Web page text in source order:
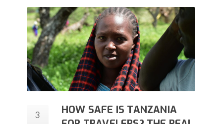
3
HOW SAFE IS TANZANIA